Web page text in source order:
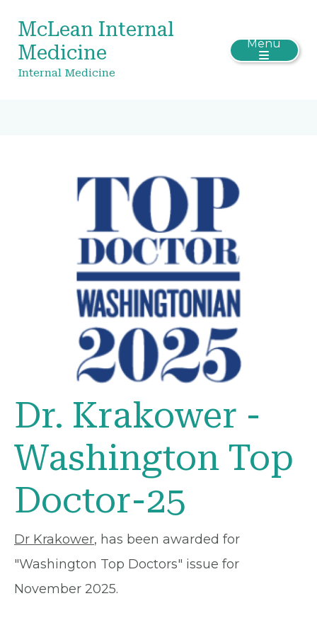
McLean Internal
Medicine
Internal Medicine
Menu
Dr. Krakower -
Washington Top
Doctor-25
Dr Krakower, has been awarded for
"Washington Top Doctors" issue for
November 2025.